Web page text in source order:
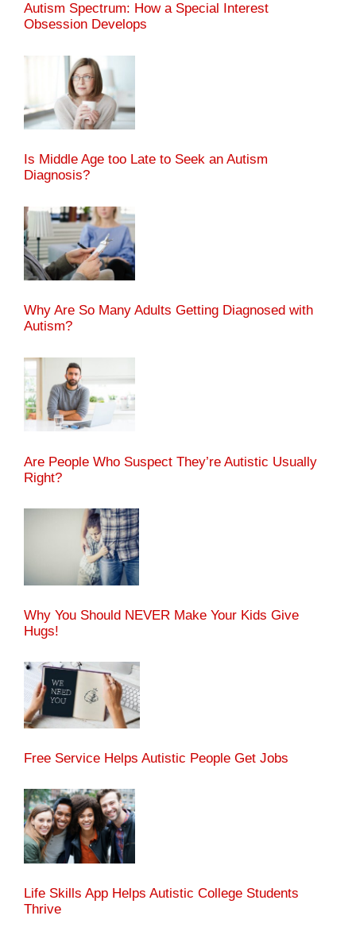
Autism Spectrum: How a Special Interest
Obsession Develops
Is Middle Age too Late to Seek an Autism
Diagnosis?
Why Are So Many Adults Getting Diagnosed with
Autism?
Are People Who Suspect They’re Autistic Usually
Right?
Why You Should NEVER Make Your Kids Give
Hugs!
Free Service Helps Autistic People Get Jobs
Life Skills App Helps Autistic College Students
Thrive